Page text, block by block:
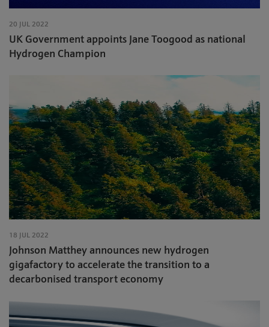
20 JUL 2022
UK Government appoints Jane Toogood as national
Hydrogen Champion
18 JUL 2022
Johnson Matthey announces new hydrogen
gigafactory to accelerate the transition to a
decarbonised transport economy